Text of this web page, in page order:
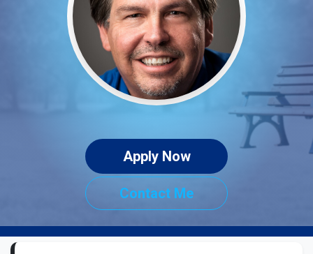
Apply Now
Contact Me